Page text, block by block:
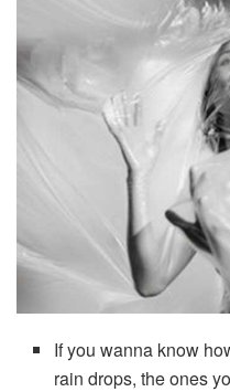
If you wanna know
rain drops, the ones